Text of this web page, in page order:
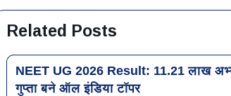
Related Posts
NEET UG 2026 Result: 11.21 लाख
गुप्ता बने ऑल इंडिया टॉपर